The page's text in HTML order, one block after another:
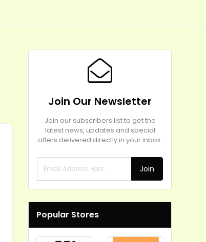
Join Our Newsletter
Join our subscribers list to get the
latest news, updates and special
offers delivered directly in your inbox.
Join
Popular Stores